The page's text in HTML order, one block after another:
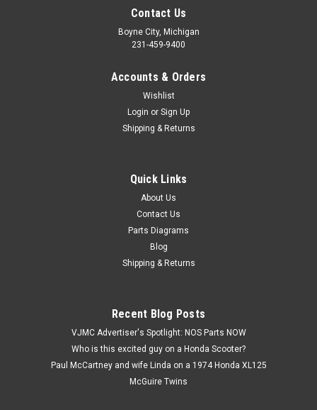
Vintage NOS 1985 Suzuki LT250 EF Quadrunner
ATV Brochure Dealer Specs OEM
Vintage NOS 1985 Suzuki LT250 EF Quadrunner ATV
Brochure Dealer Specs OEM. New old stock in excellent
condition. Features factory specs, images, and original dealer
$9.99
ADD TO CART
Contact Us
Boyne City, Michigan
231-459-9400
Accounts & Orders
Wishlist
Login or Sign Up
Shipping & Returns
Quick Links
About Us
Contact Us
Parts Diagrams
Blog
Shipping & Returns
Recent Blog Posts
VJMC Advertiser's Spotlight: NOS Parts NOW
Who is this excited guy on a Honda Scooter?
Paul McCartney and wife Linda on a 1974 Honda XL125
McGuire Twins